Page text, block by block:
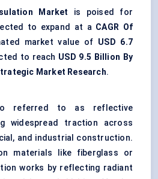
Market is poised for
to expand at a CAGR Of
market value of USD 6.7
to reach USD 9.5 Billion By
Market Research.
referred to as reflective
widespread traction across
and industrial construction.
materials like fiberglass or
works by reflecting radiant